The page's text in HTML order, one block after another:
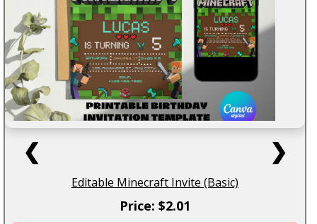
❮ ❯
Editable Minecraft Invite (Basic)
Price: $2.01